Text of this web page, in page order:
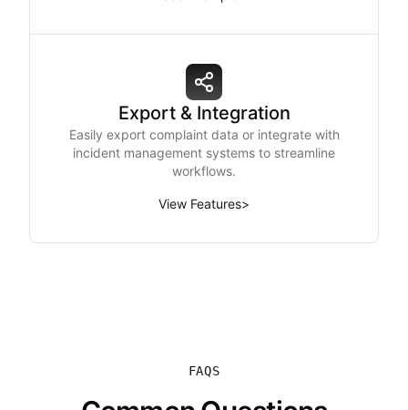
Export & Integration
Easily export complaint data or integrate with
incident management systems to streamline
workflows.
View Features>
FAQS